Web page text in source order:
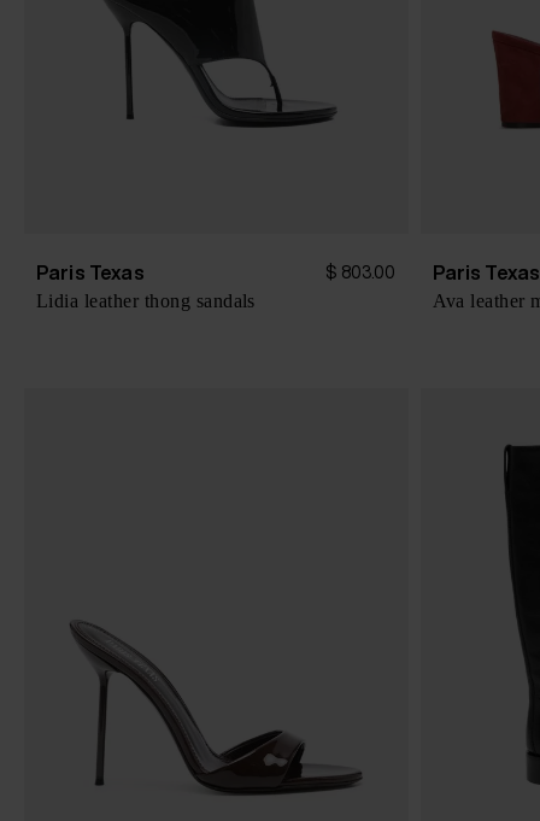
Paris Texas $ 803.00
Lidia leather thong sandals
Paris Texas
Ava leather